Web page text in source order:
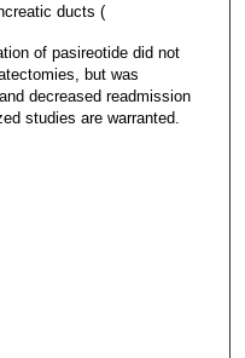
ducts (
of pasireotide did not
but was
decreased readmission
studies are warranted.